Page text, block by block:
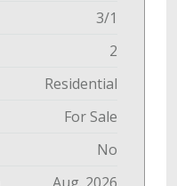
3/1
2
Residential
For Sale
No